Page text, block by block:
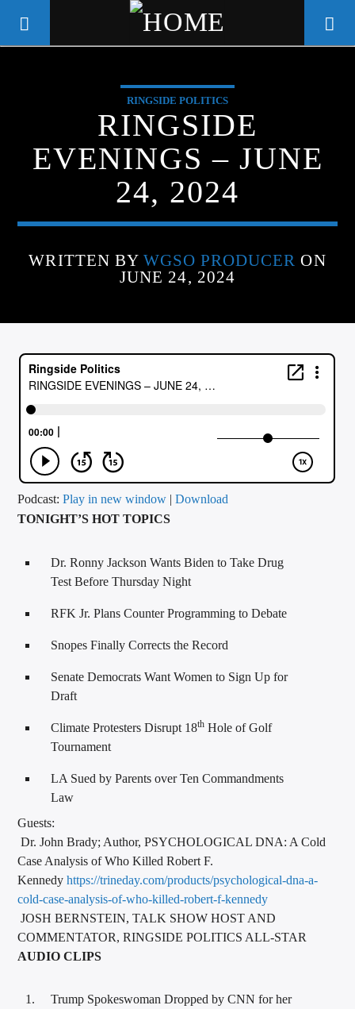
WGSO RADIO
COMMUNITY VOICE OF THE
CRESCENT CITY
CURRENT TRACK
ARTIST
CALL IN (504) 556-9696
WGSO Radio
RINGSIDE POLITICS
RINGSIDE
EVENINGS – JUNE
24, 2024
WRITTEN BY WGSO PRODUCER ON
JUNE 24, 2024
Podcast:Play in new window |Download
TONIGHT’S HOT TOPICS
Dr. Ronny Jackson Wants Biden to Take Drug
Test Before Thursday Night
RFK Jr. Plans Counter Programming to Debate
Snopes Finally Corrects the Record
Senate Democrats Want Women to Sign Up for
Draft
Climate Protesters Disrupt 18th Hole of Golf
Tournament
LA Sued by Parents over Ten Commandments
Law
Guests:
Dr. John Brady; Author, PSYCHOLOGICAL DNA: A Cold
Case Analysis of Who Killed Robert F.
Kennedyhttps://trineday.com/products/psychological-dna-a-
cold-case-analysis-of-who-killed-robert-f-kennedy
JOSH BERNSTEIN, TALK SHOW HOST AND
COMMENTATOR, RINGSIDE POLITICS ALL-STAR
AUDIO CLIPS
Trump Spokeswoman Dropped by CNN for her